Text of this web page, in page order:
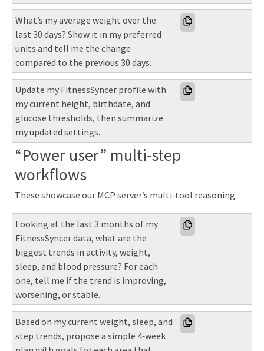
What’s my average weight over the
last 30 days? Show it in my preferred
units and tell me the change
compared to the previous 30 days.
Update my FitnessSyncer profile with
my current height, birthdate, and
glucose thresholds, then summarize
my updated settings.
“Power user” multi-step
workflows
These showcase our MCP server’s multi‑tool reasoning.
Looking at the last 3 months of my
FitnessSyncer data, what are the
biggest trends in activity, weight,
sleep, and blood pressure? For each
one, tell me if the trend is improving,
worsening, or stable.
Based on my current weight, sleep, and
step trends, propose a simple 4‑week